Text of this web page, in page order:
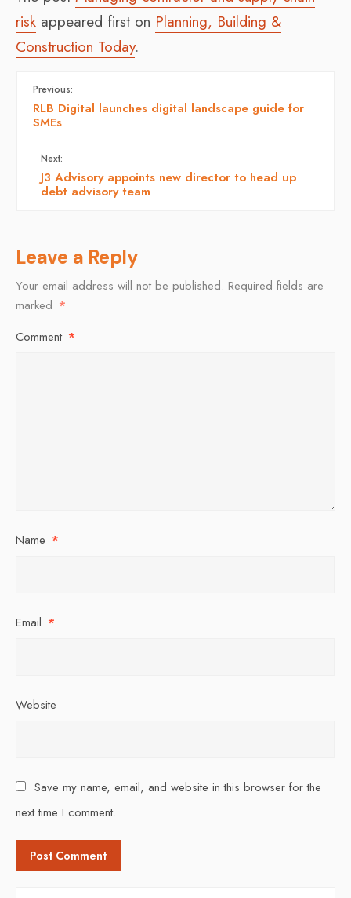
risk appeared first on Planning, Building &
Construction Today.
Previous:
RLB Digital launches digital landscape guide for
SMEs
Next:
J3 Advisory appoints new director to head up
debt advisory team
Leave a Reply
Your email address will not be published. Required fields are
marked *
Comment *
Name *
Email *
Website
Save my name, email, and website in this browser for the
next time I comment.